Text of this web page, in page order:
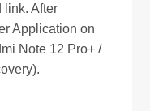
link. After
Application on
Note 12 Pro+ /